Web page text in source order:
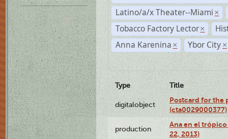
Latino/a/x Theater--Miami ×
Tobacco Factory Lector ×
Anna Karenina × Ybor City ×
Type Title
digitalobject
Postcard for the
(cta0029000377)
production
Ana en el
22, 2013)